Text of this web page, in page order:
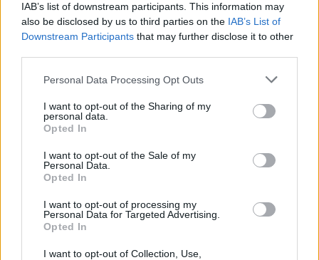
IAB’s list of downstream participants. This information may
also be disclosed by us to third parties on the IAB’s List of
Downstream Participants that may further disclose it to other
Please note that this website/app uses one or more Google
not limited to your visit or usage behaviour. You may click to
grant or deny consent to Google and its third-party tags to
use your data for below specified purposes in below Google
consent section.
Personal Data Processing Opt Outs
I want to opt-out of the Sharing of my
personal data.
Opted In
I want to opt-out of the Sale of my
Personal Data.
Opted In
I want to opt-out of processing my
Personal Data for Targeted Advertising.
Opted In
I want to opt-out of Collection, Use,
year to see how many babies were given the name for that year,
for both genders, if available.
Ezio Boy Name Popularity Chart
Ezio Boy Names given